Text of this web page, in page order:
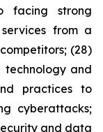
facing strong
from a
(28)
technology and
practices to
cyberattacks;
and data